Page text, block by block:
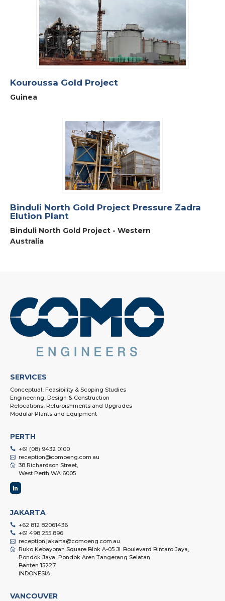
Kouroussa Gold Project
Guinea
Binduli North Gold Project Pressure Zadra
Elution Plant
Binduli North Gold Project - Western
Australia
SERVICES
Conceptual, Feasibility & Scoping Studies
Engineering, Design & Construction
Relocations, Refurbishments and Upgrades
Modular Plants and Equipment
PERTH
+61 (08) 9432 0100
reception@comoeng.com.au
38 Richardson Street,
West Perth WA 6005
JAKARTA
+62 812 82061436
+61 498 255 896
reception.jakarta@comoeng.com.au
Ruko Kebayoran Square Blok A-05 Jl. Boulevard Bintaro Jaya,
Pondok Jaya, Pondok Aren Tangerang Selatan
Banten 15227
INDONESIA
VANCOUVER